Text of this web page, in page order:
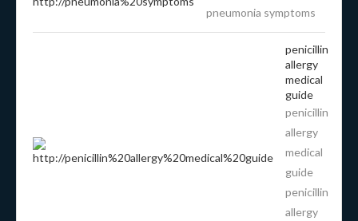
pneumonia symptoms
penicillin
allergy
medical
guide
penicillin
allergy
medical
guide
penicillin
allergy